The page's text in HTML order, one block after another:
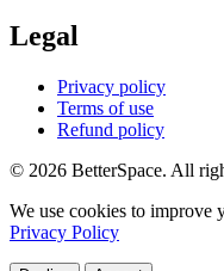
Legal
Privacy policy
Terms of use
Refund policy
© 2026 BetterSpace. All
We use cookies to improve
Privacy Policy